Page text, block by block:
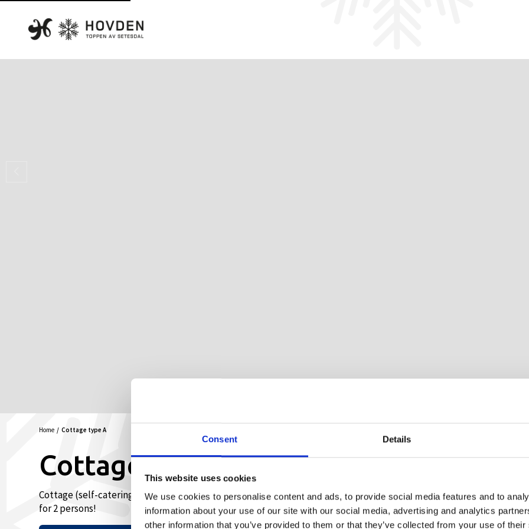
Consent Details
This website uses cookies
We use cookies to personalise content and ads, to provide social media features and to
information about your use of our site with our social media, advertising and analytics
other information that you’ve provided to them or that they’ve collected from your use of
Home Cottage type A
Cottage type A
Cottage (self-catering) with living room, kitchen, bathroom and one bedroom. Porch with furniture. Perfect
for 2 persons!